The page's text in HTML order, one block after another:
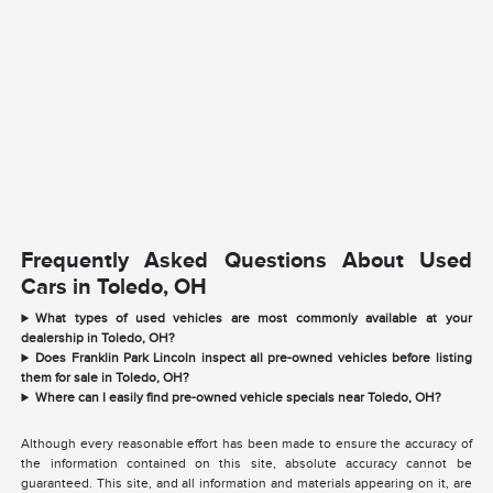
Frequently Asked Questions About Used
Cars in Toledo, OH
What types of used vehicles are most commonly available at your
dealership in Toledo, OH?
Does Franklin Park Lincoln inspect all pre-owned vehicles before listing
them for sale in Toledo, OH?
Where can I easily find pre-owned vehicle specials near Toledo, OH?
Although every reasonable effort has been made to ensure the accuracy of
the information contained on this site, absolute accuracy cannot be
guaranteed. This site, and all information and materials appearing on it, are